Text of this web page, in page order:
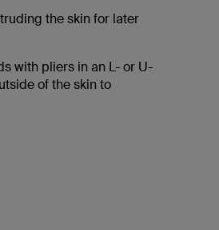
the skin for later
with pliers in an L- or U-
of the skin to